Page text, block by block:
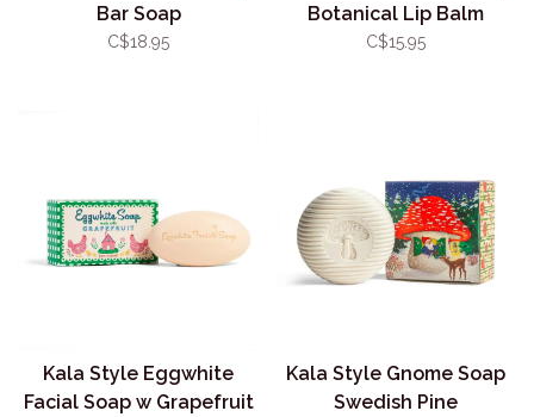
Bar Soap
C$18.95
Botanical Lip Balm
C$15.95
Kala Style Eggwhite
Facial Soap w Grapefruit
Kala Style Gnome Soap
Swedish Pine